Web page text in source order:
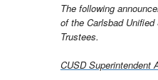
The following
of the Carlsbad
Trustees.
CUSD Superintendent